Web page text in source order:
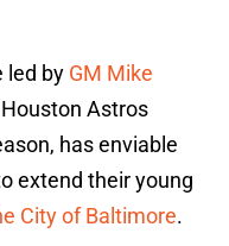
led by GM Mike
Astros
has enviable
extend their young
City of Baltimore.